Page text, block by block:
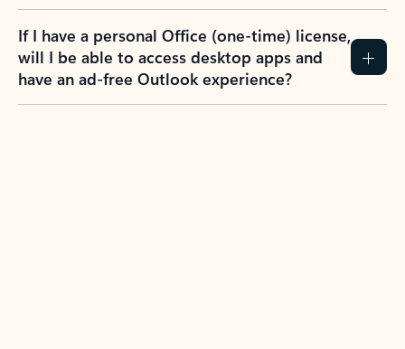
If I have a personal Office (one-time) license,
will I be able to access desktop apps and
have an ad-free Outlook experience?